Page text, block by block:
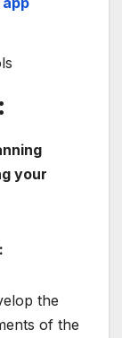
your
the
of the